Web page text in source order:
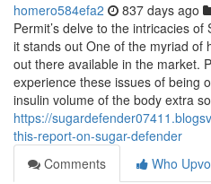
homero584efa2 837 days ago
Permit’s delve to the intricacies
it stands out One of the myriad of
out there available in the market.
experience these issues of being
insulin volume of the body extra
https://
this-report-on-sugar-defender
Comments
Who